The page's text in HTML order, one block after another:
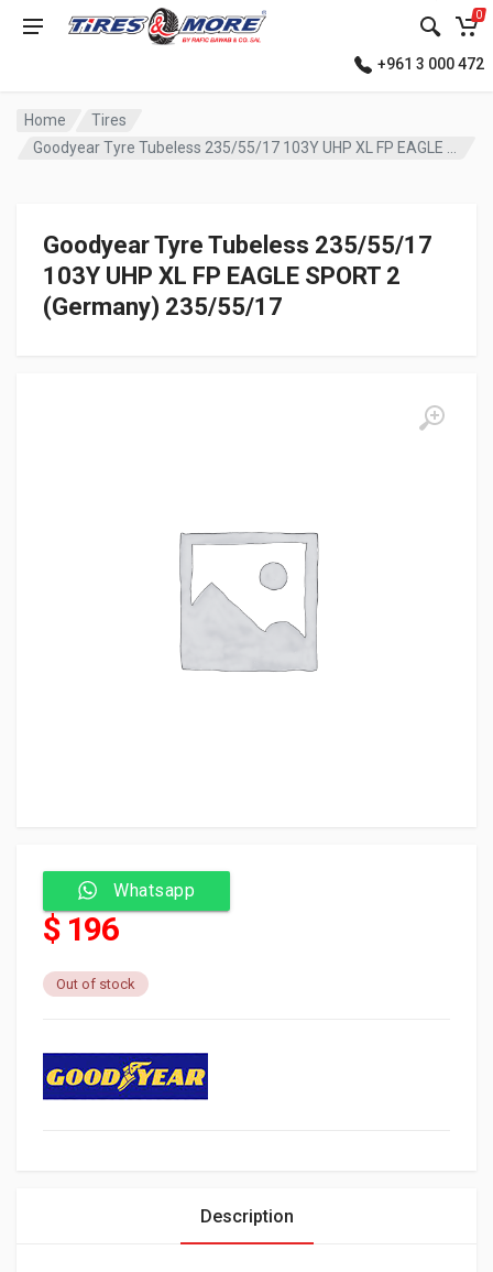
0
+961 3 000 472
Home
Tires
Goodyear Tyre Tubeless 235/55/17 103Y UHP XL FP EAGLE SPORT 2 (Germany)
Goodyear Tyre Tubeless 235/55/17
103Y UHP XL FP EAGLE SPORT 2
(Germany) 235/55/17
Whatsapp
$ 196
Out of stock
Description